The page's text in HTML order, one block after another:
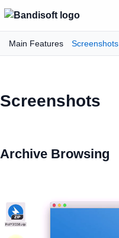
Main Features Screenshots
Screenshots
Archive Browsing